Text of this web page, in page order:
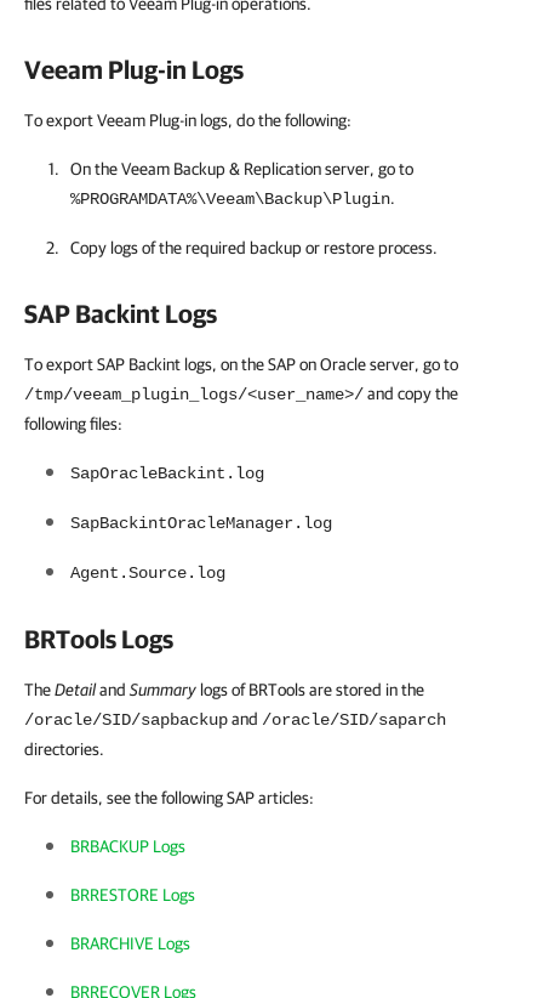
Veeam Plug-in Logs
To export Veeam Plug-in logs, do the following:
On theVeeam Backup & Replicationserver, go to
%PROGRAMDATA%\Veeam\Backup\Plugin.
Copy logs of the required backup or restore process.
SAP Backint Logs
To export SAP Backint logs, on the SAP on Oracle server, go to
/tmp/veeam_plugin_logs/<user_name>/and copy the
following files:
SapOracleBackint.log
SapBackintOracleManager.log
Agent.Source.log
BRTools Logs
TheDetailand Summary logs of BRTools are stored in the
/oracle/SID/sapbackupand /oracle/SID/saparch
directories.
For details, see the following SAP articles:
BRBACKUP Logs
BRRESTORE Logs
BRARCHIVE Logs
BRRECOVER Logs